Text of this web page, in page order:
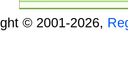
© 2001-2026,